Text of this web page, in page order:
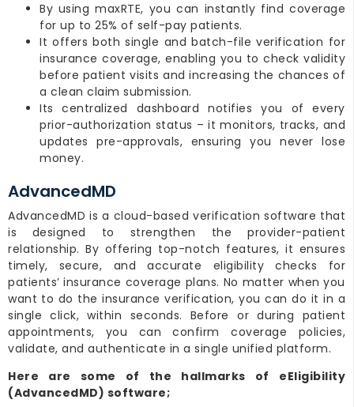
By using maxRTE, you can instantly find coverage
for up to 25% of self-pay patients.
It offers both single and batch-file verification for
insurance coverage, enabling you to check validity
before patient visits and increasing the chances of
a clean claim submission.
Its centralized dashboard notifies you of every
prior-authorization status – it monitors, tracks, and
updates pre-approvals, ensuring you never lose
money.
AdvancedMD
AdvancedMD is a cloud-based verification software that
is designed to strengthen the provider-patient
relationship. By offering top-notch features, it ensures
timely, secure, and accurate eligibility checks for
patients’ insurance coverage plans. No matter when you
want to do the insurance verification, you can do it in a
single click, within seconds. Before or during patient
appointments, you can confirm coverage policies,
validate, and authenticate in a single unified platform.
Here are some of the hallmarks of eEligibility
(AdvancedMD) software;